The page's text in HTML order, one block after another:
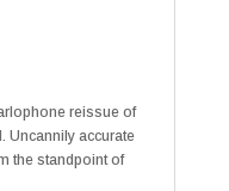
reissue of
Uncannily accurate
the standpoint of